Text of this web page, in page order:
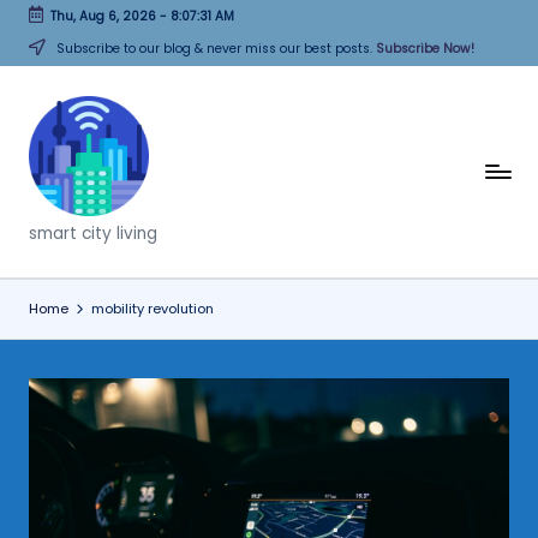
Skip
content
Thu, Aug 6, 2026- 8:07:31 AM
Subscribe to our blog & never miss our best posts. Subscribe Now!
T
h
i
n
k
C
e
smart city living
Home mobility revolution